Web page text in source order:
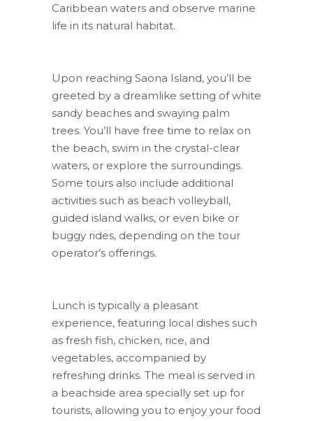
Caribbean waters and observe marine
life in its natural habitat.
Upon reaching Saona Island, you’ll be
greeted by a dreamlike setting of white
sandy beaches and swaying palm
trees. You’ll have free time to relax on
the beach, swim in the crystal-clear
waters, or explore the surroundings.
Some tours also include additional
activities such as beach volleyball,
guided island walks, or even bike or
buggy rides, depending on the tour
operator’s offerings.
Lunch is typically a pleasant
experience, featuring local dishes such
as fresh fish, chicken, rice, and
vegetables, accompanied by
refreshing drinks. The meal is served in
a beachside area specially set up for
tourists, allowing you to enjoy your food